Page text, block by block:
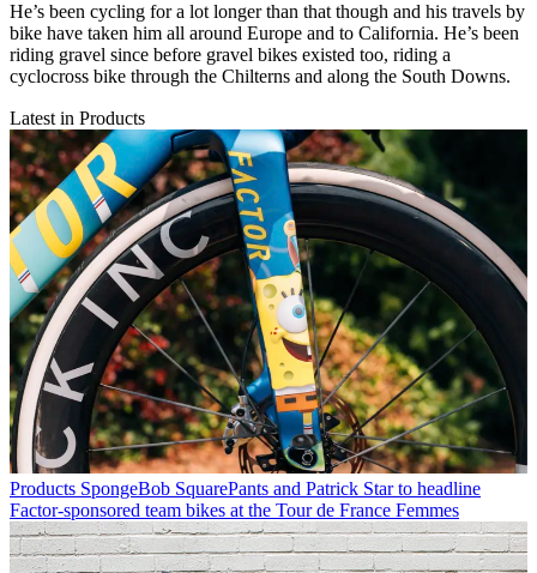
He’s been cycling for a lot longer than that though and his travels by
bike have taken him all around Europe and to California. He’s been
riding gravel since before gravel bikes existed too, riding a
cyclocross bike through the Chilterns and along the South Downs.
Latest in Products
Products SpongeBob SquarePants and Patrick Star to headline
Factor-sponsored team bikes at the Tour de France Femmes